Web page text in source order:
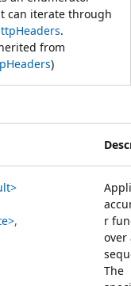
can iterate through
.
from
)
r
over
The